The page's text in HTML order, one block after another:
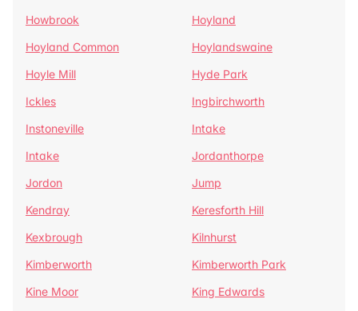
Howbrook
Hoyland
Hoyland Common
Hoylandswaine
Hoyle Mill
Hyde Park
Ickles
Ingbirchworth
Instoneville
Intake
Intake
Jordanthorpe
Jordon
Jump
Kendray
Keresforth Hill
Kexbrough
Kilnhurst
Kimberworth
Kimberworth Park
Kine Moor
King Edwards